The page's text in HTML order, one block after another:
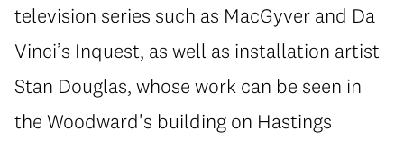
television series such as MacGyver and Da
Vinci’s Inquest, as well as installation artist
Stan Douglas, whose work can be seen in
the Woodward's building on Hastings